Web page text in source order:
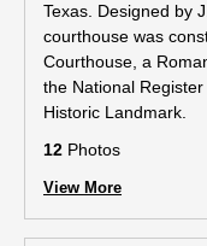
Texas. Designed by
courthouse was
Courthouse, a
the National
Historic Landmark.
12 Photos
View More